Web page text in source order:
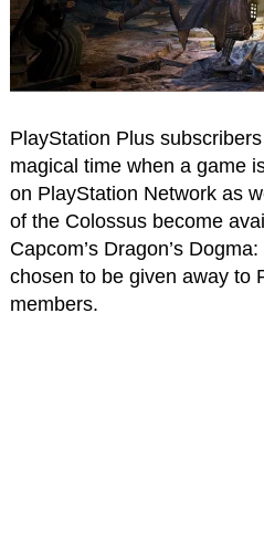
PlayStation Plus
magical time when a game
on PlayStation Network as
of the Colossus become
Capcom’s Dragon’s
chosen to be given away to
members.